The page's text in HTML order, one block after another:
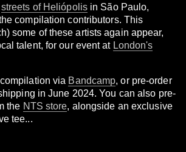
streets of Heliópolisin São Paulo,
compilation contributors. This
some of these artists again appear,
talent, for our event at London's
via Bandcamp, or pre-order
in June 2024. You can also pre-
the NTS store, alongside an exclusive
tee...